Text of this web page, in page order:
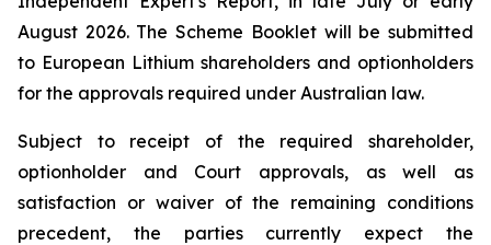
August 2026. The Scheme Booklet will be submitted
to European Lithium shareholders and optionholders
for the approvals required under Australian law.
Subject to receipt of the required shareholder,
optionholder and Court approvals, as well as
satisfaction or waiver of the remaining conditions
precedent, the parties currently expect the